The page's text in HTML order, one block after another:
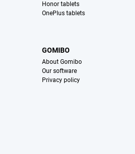
Honor tablets
OnePlus tablets
GOMIBO
About Gomibo
Our software
Privacy policy